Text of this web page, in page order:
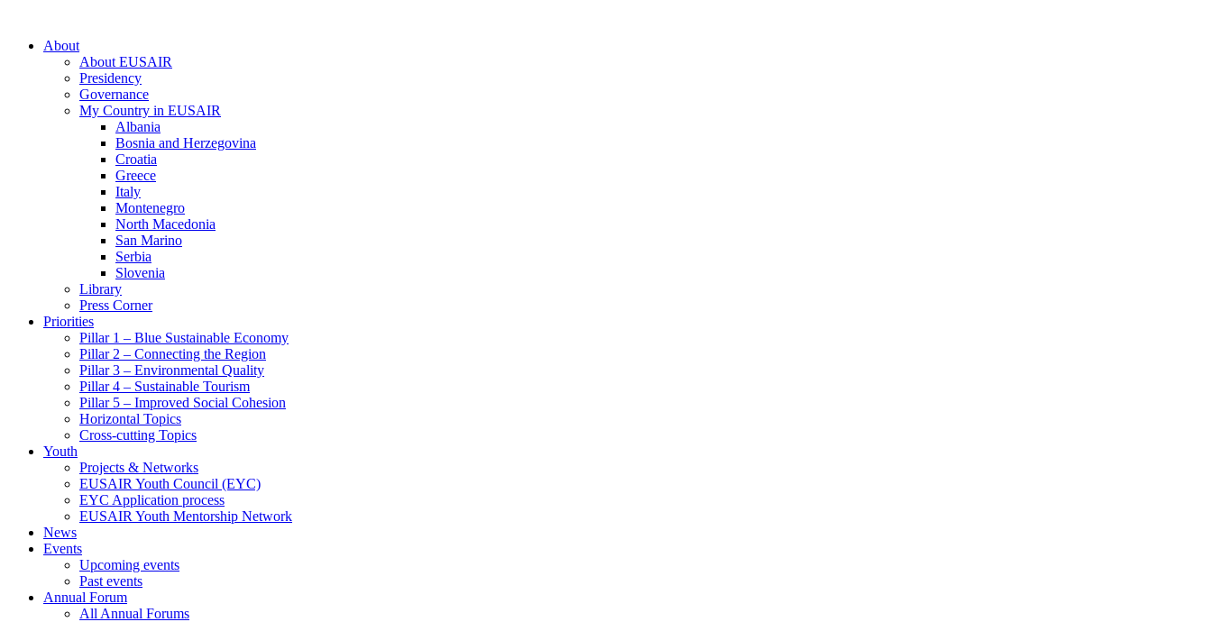
About
About EUSAIR
Presidency
Governance
My Country in EUSAIR
Albania
Bosnia and Herzegovina
Croatia
Greece
Italy
Montenegro
North Macedonia
San Marino
Serbia
Slovenia
Library
Press Corner
Priorities
Pillar 1 – Blue Sustainable Economy
Pillar 2 – Connecting the Region
Pillar 3 – Environmental Quality
Pillar 4 – Sustainable Tourism
Pillar 5 – Improved Social Cohesion
Horizontal Topics
Cross-cutting Topics
Youth
Projects & Networks
EUSAIR Youth Council (EYC)
EYC Application process
EUSAIR Youth Mentorship Network
News
Events
Upcoming events
Past events
Annual Forum
All Annual Forums